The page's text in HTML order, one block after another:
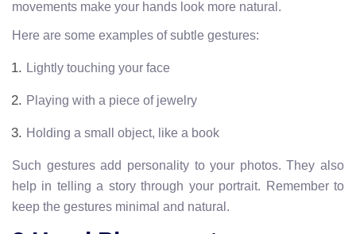
movements make your hands look more natural.
Here are some examples of subtle gestures:
Lightly touching your face
Playing with a piece of jewelry
Holding a small object, like a book
Such gestures add personality to your photos. They also
help in telling a story through your portrait. Remember to
keep the gestures minimal and natural.